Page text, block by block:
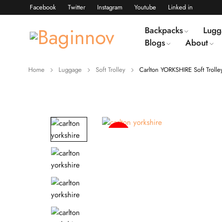
Facebook Twitter Instagram Youtube Linked in
Backpacks
Blogs
About
Home Luggage Soft Trolley Carlton YORKSHIRE Soft